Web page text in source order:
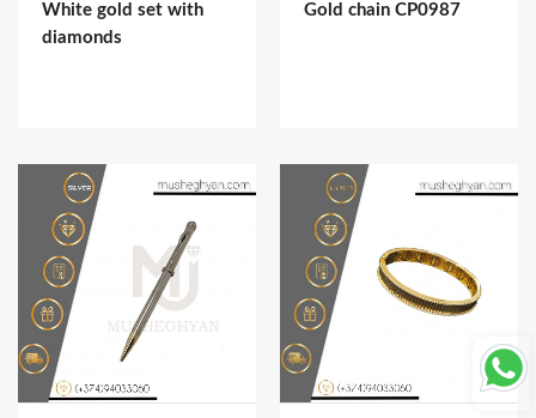
White gold set with
diamonds
Gold chain CP0987